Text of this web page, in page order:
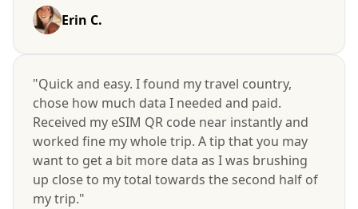
Erin C.
"Quick and easy. I found my travel country,
chose how much data I needed and paid.
Received my eSIM QR code near instantly and
worked fine my whole trip. A tip that you may
want to get a bit more data as I was brushing
up close to my total towards the second half of
my trip."